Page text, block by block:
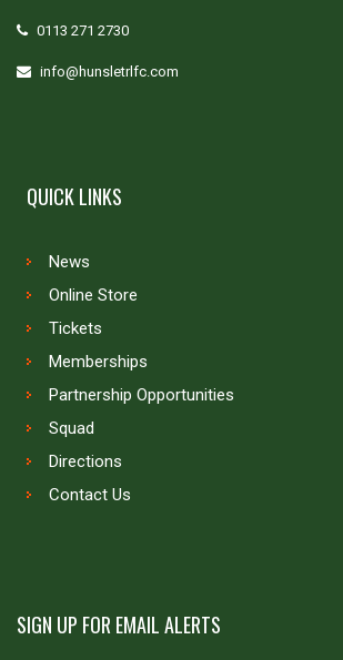
0113 271 2730
info@hunsletrlfc.com
QUICK LINKS
News
Online Store
Tickets
Memberships
Partnership Opportunities
Squad
Directions
Contact Us
SIGN UP FOR EMAIL ALERTS